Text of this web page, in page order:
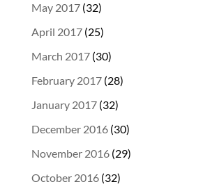
May 2017(32)
April 2017(25)
March 2017(30)
February 2017(28)
January 2017(32)
December 2016(30)
November 2016(29)
October 2016(32)